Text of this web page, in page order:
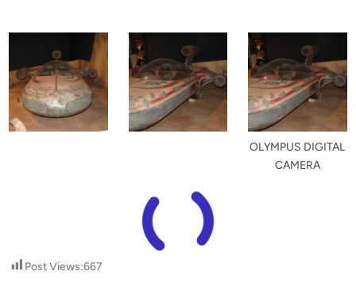
OLYMPUS DIGITAL
CAMERA
Post Views:667